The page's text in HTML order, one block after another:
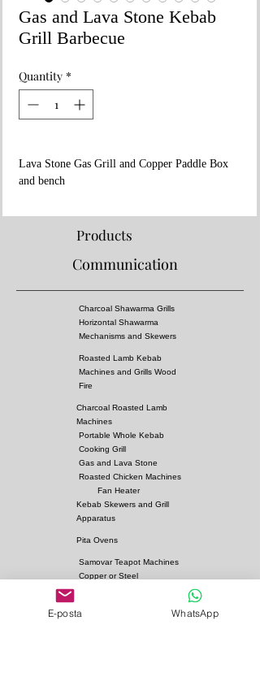
Gas and Lava Stone Kebab
Grill Barbecue
Quantity *
Lava Stone Gas Grill and Copper Paddle Box
and bench
Consumption Value 45kw
Stainless steel grill and copper paddle box and
Products
Communication
Charcoal Shawarma Grills
Horizontal Shawarma
Mechanisms and Skewers
Roasted Lamb Kebab
Machines and Grills Wood
Fire
Charcoal Roasted Lamb
Machines
Portable Whole Kebab
Cooking Grill
Gas and Lava Stone
Roasted Chicken Machines
Fan Heater
Kebab Skewers and Grill
Apparatus
Pita Ovens
Samovar Teapot Machines
Copper or Steel
Gas and Lava Stone
E-posta WhatsApp